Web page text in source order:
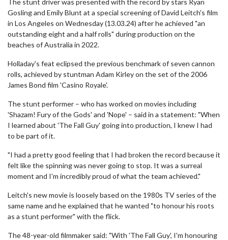
The stunt driver was presented with the record by stars Ryan
Gosling and Emily Blunt at a special screening of David Leitch's film
in Los Angeles on Wednesday (13.03.24) after he achieved "an
outstanding eight and a half rolls" during production on the
beaches of Australia in 2022.
Holladay's feat eclipsed the previous benchmark of seven cannon
rolls, achieved by stuntman Adam Kirley on the set of the 2006
James Bond film 'Casino Royale'.
The stunt performer – who has worked on movies including
'Shazam! Fury of the Gods' and 'Nope' – said in a statement: "When
I learned about 'The Fall Guy' going into production, I knew I had
to be part of it.
"I had a pretty good feeling that I had broken the record because it
felt like the spinning was never going to stop. It was a surreal
moment and I'm incredibly proud of what the team achieved."
Leitch's new movie is loosely based on the 1980s TV series of the
same name and he explained that he wanted "to honour his roots
as a stunt performer" with the flick.
The 48-year-old filmmaker said: "With 'The Fall Guy', I'm honouring